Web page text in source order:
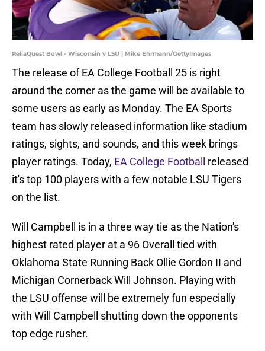
ReliaQuest Bowl - Wisconsin v LSU | Mike Ehrmann/GettyImages
The release of EA College Football 25 is right
around the corner as the game will be available to
some users as early as Monday. The EA Sports
team has slowly released information like stadium
ratings, sights, and sounds, and this week brings
player ratings. Today, EA College Football released
it's top 100 players with a few notable LSU Tigers
on the list.
Will Campbell is in a three way tie as the Nation's
highest rated player at a 96 Overall tied with
Oklahoma State Running Back Ollie Gordon II and
Michigan Cornerback Will Johnson. Playing with
the LSU offense will be extremely fun especially
with Will Campbell shutting down the opponents
top edge rusher.